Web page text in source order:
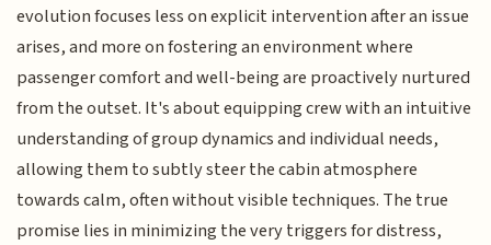
evolution focuses less on explicit intervention after an issue
arises, and more on fostering an environment where
passenger comfort and well-being are proactively nurtured
from the outset. It's about equipping crew with an intuitive
understanding of group dynamics and individual needs,
allowing them to subtly steer the cabin atmosphere
towards calm, often without visible techniques. The true
promise lies in minimizing the very triggers for distress,